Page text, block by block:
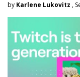
by Karlene Lukovitz ,